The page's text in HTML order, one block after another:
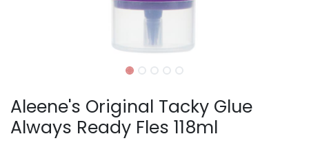
Aleene's Original Tacky Glue
Always Ready Fles 118ml